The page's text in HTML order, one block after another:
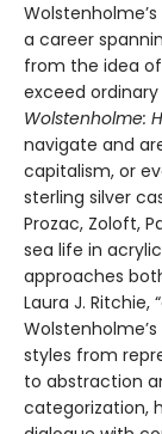
a career
from the idea
exceed
Wolstenholme:
navigate and
capitalism, or
sterling silver
Prozac, Zoloft,
sea life in
approaches
Laura J. Ritchie,
styles from
to abstraction
categorization,